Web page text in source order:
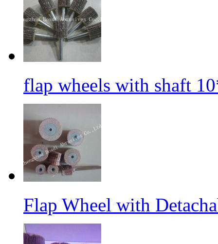
flap wheels with shaft
Flap Wheel with